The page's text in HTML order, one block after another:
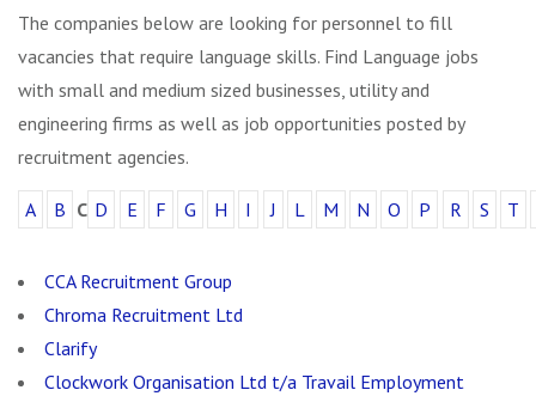
The companies below are looking for personnel to fill
vacancies that require language skills. Find Language jobs
with small and medium sized businesses, utility and
engineering firms as well as job opportunities posted by
recruitment agencies.
A B C D E F G H I J L M N O P R S T
CCA Recruitment Group
Chroma Recruitment Ltd
Clarify
Clockwork Organisation Ltd t/a Travail Employment